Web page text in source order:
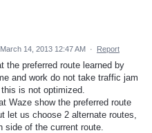
March 14, 2013 12:47 AM · Report
the preferred route learned by
and work do not take traffic jam
is not optimized.
Waze show the preferred route
let us choose 2 alternate routes,
side of the current route.